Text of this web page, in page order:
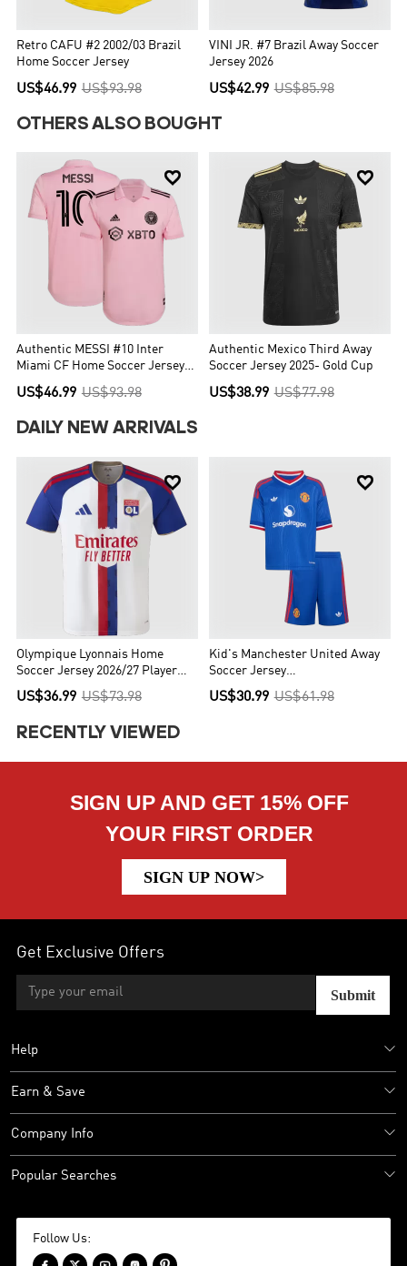
Retro CAFU #2 2002/03 Brazil
Home Soccer Jersey
US$46.99 US$93.98
VINI JR. #7 Brazil Away Soccer
Jersey 2026
US$42.99 US$85.98
OTHERS ALSO BOUGHT

Authentic MESSI #10 Inter
Miami CF Home Soccer Jersey
2022
US$46.99 US$93.98

Authentic Mexico Third Away
Soccer Jersey 2025- Gold Cup
US$38.99 US$77.98
DAILY NEW ARRIVALS

Olympique Lyonnais Home
Soccer Jersey 2026/27 Player
Version
US$36.99 US$73.98

Kid's Manchester United Away
Soccer Jersey
Kit(Jersey+Shorts) 2026/27
US$30.99 US$61.98
RECENTLY VIEWED
SIGN UP AND GET 15% OFF
YOUR FIRST ORDER
SIGN UP NOW>
Get Exclusive Offers
Submit
Help
Earn & Save
Company Info
Popular Searches
Follow Us: